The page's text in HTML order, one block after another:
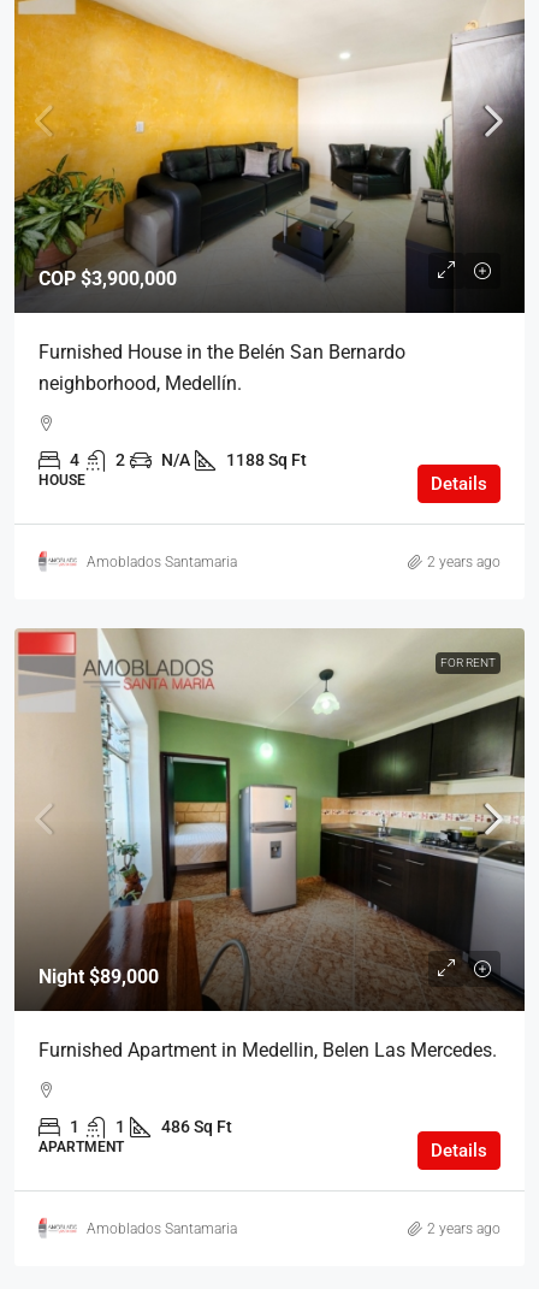
COP$3,900,000
Furnished House in the Belén San Bernardo
neighborhood, Medellín.
4 2 N/A 1188 Sq Ft
HOUSE Details
Amoblados Santamaria 2 years ago
FOR RENT
Night $89,000
Furnished Apartment in Medellin, Belen Las Mercedes.
1 1 486 Sq Ft
APARTMENT Details
Amoblados Santamaria 2 years ago